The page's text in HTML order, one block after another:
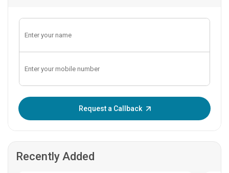
Request a Callback
Recently Added